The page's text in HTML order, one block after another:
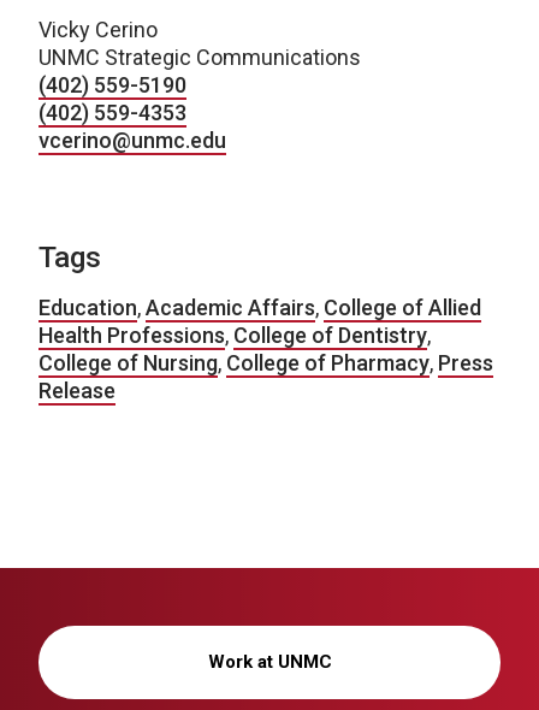
Vicky Cerino
UNMC Strategic Communications
(402) 559-5190
(402) 559-4353
vcerino@unmc.edu
Tags
Education,Academic Affairs, College of Allied
Health Professions, College of Dentistry,
College of Nursing, College of Pharmacy, Press
Release
Work at UNMC